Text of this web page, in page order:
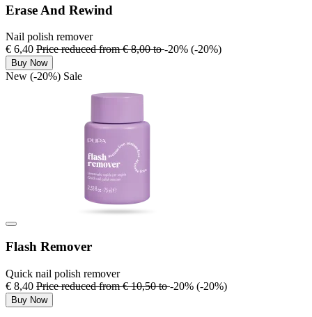
Erase And Rewind
Nail polish remover
€ 6,40 Price reduced from€ 8,00to-20% (-20%)
Buy Now
New (-20%) Sale
Flash Remover
Quick nail polish remover
€ 8,40 Price reduced from€ 10,50to-20% (-20%)
Buy Now